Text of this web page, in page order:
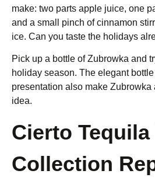
make: two parts apple juice, one
and a small pinch of cinnamon
ice. Can you taste the holidays
Pick up a bottle of Zubrowka and
holiday season. The elegant
presentation also make Zubrowka
idea.
Cierto
Collection